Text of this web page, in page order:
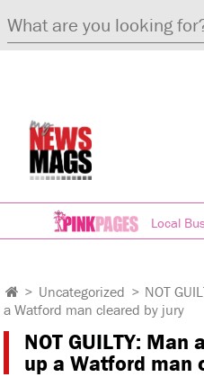
Local
> Uncategorized > NOT
a Watford man cleared by jury
NOT GUILTY:
up a Watford man